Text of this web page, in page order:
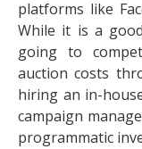
platforms like
While it is a
going to
auction costs
hiring an in-
campaign
programmatic